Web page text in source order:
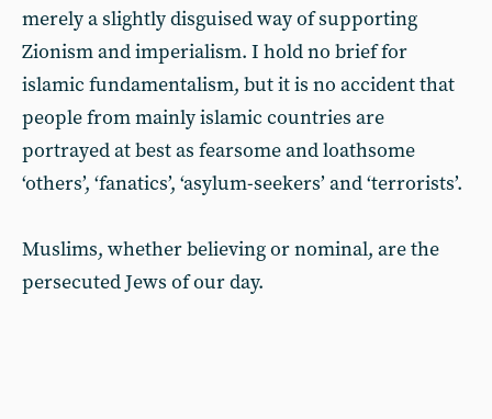
merely a slightly disguised way of supporting
Zionism and imperialism. I hold no brief for
islamic fundamentalism, but it is no accident that
people from mainly islamic countries are
portrayed at best as fearsome and loathsome
‘others’, ‘fanatics’, ‘asylum-seekers’ and ‘terrorists’.
Muslims, whether believing or nominal, are the
persecuted Jews of our day.